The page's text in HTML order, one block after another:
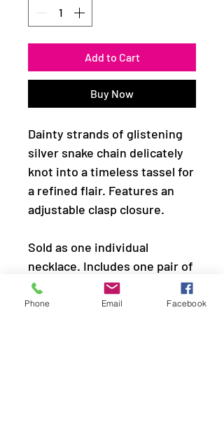
Add to Cart
Buy Now
Dainty strands of glistening
silver snake chain delicately
knot into a timeless tassel for
a refined flair. Features an
adjustable clasp closure.
Sold as one individual
necklace. Includes one pair of
matching earrings.
Phone Email Facebook